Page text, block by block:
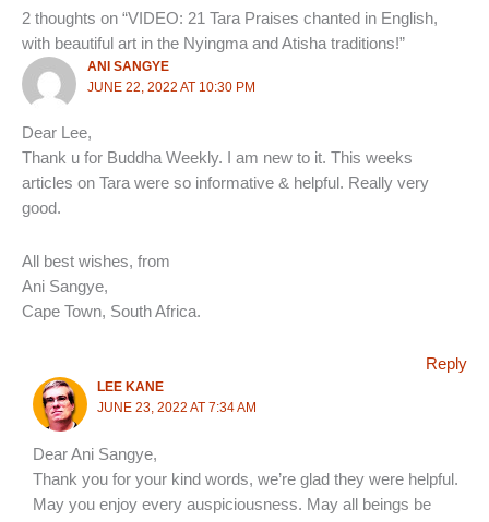
2 thoughts on “VIDEO: 21 Tara Praises chanted in English,
with beautiful art in the Nyingma and Atisha traditions!”
ANI SANGYE
JUNE 22, 2022 AT 10:30 PM
Dear Lee,
Thank u for Buddha Weekly. I am new to it. This weeks
articles on Tara were so informative & helpful. Really very
good.
All best wishes, from
Ani Sangye,
Cape Town, South Africa.
Reply
LEE KANE
JUNE 23, 2022 AT 7:34 AM
Dear Ani Sangye,
Thank you for your kind words, we’re glad they were helpful.
May you enjoy every auspiciousness. May all beings be